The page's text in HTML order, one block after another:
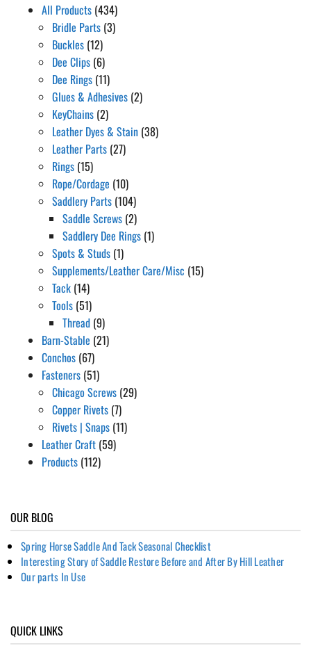
All Products (434)
Bridle Parts (3)
Buckles (12)
Dee Clips (6)
Dee Rings (11)
Glues & Adhesives (2)
KeyChains (2)
Leather Dyes & Stain (38)
Leather Parts (27)
Rings (15)
Rope/Cordage (10)
Saddlery Parts (104)
Saddle Screws (2)
Saddlery Dee Rings (1)
Spots & Studs (1)
Supplements/Leather Care/Misc (15)
Tack (14)
Tools (51)
Thread (9)
Barn-Stable (21)
Conchos (67)
Fasteners (51)
Chicago Screws (29)
Copper Rivets (7)
Rivets | Snaps (11)
Leather Craft (59)
Products (112)
OUR BLOG
Spring Horse Saddle And Tack Seasonal Checklist
Interesting Story of Saddle Restore Before and After By Hill Leather
Our parts In Use
QUICK LINKS